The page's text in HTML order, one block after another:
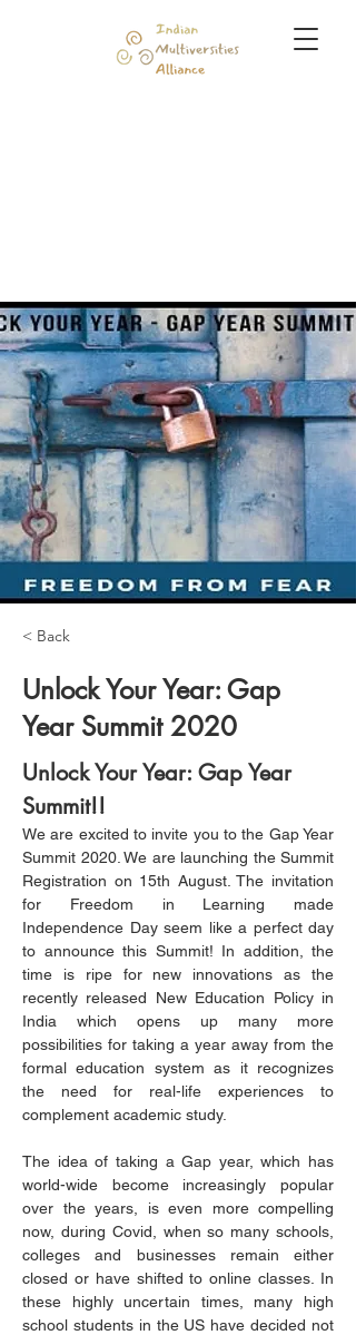
< Back
Unlock Your Year: Gap
Year Summit 2020
Unlock Your Year: Gap Year
Summit!!
We are excited to invite you to the Gap Year
Summit 2020. We are launching the Summit
Registration on 15th August. The invitation
for Freedom in Learning made
Independence Day seem like a perfect day
to announce this Summit! In addition, the
time is ripe for new innovations as the
recently released New Education Policy in
India which opens up many more
possibilities for taking a year away from the
formal education system as it recognizes
the need for real-life experiences to
complement academic study.
The idea of taking a Gap year, which has
world-wide become increasingly popular
over the years, is even more compelling
now, during Covid, when so many schools,
colleges and businesses remain either
closed or have shifted to online classes. In
these highly uncertain times, many high
school students in the US have decided not